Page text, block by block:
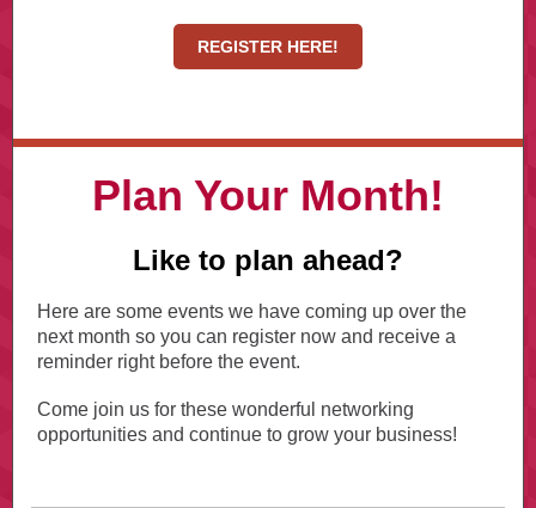
REGISTER HERE!
Plan Your Month!
Like to plan ahead?
Here are some events we have coming up over the
next month so you can register now and receive a
reminder right before the event.
Come join us for these wonderful networking
opportunities and continue to grow your business!